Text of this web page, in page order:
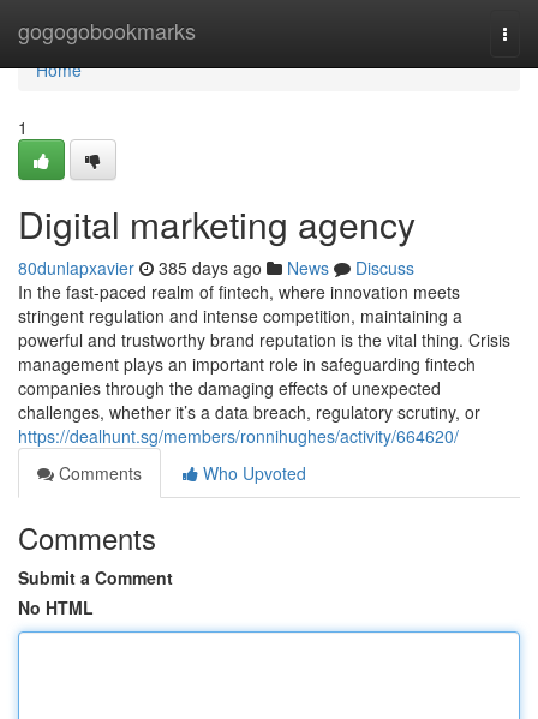
gogogobookmarks
Home
Home
1
Digital marketing agency
80dunlapxavier 385 days ago News
Discuss
In the fast-paced realm of fintech, where innovation meets
stringent regulation and intense competition, maintaining a
powerful and trustworthy brand reputation is the vital thing. Crisis
management plays an important role in safeguarding fintech
companies through the damaging effects of unexpected
challenges, whether it’s a data breach, regulatory scrutiny, or
https://dealhunt.sg/members/ronnihughes/activity/664620/
Comments
Who Upvoted
Comments
Submit a Comment
No HTML